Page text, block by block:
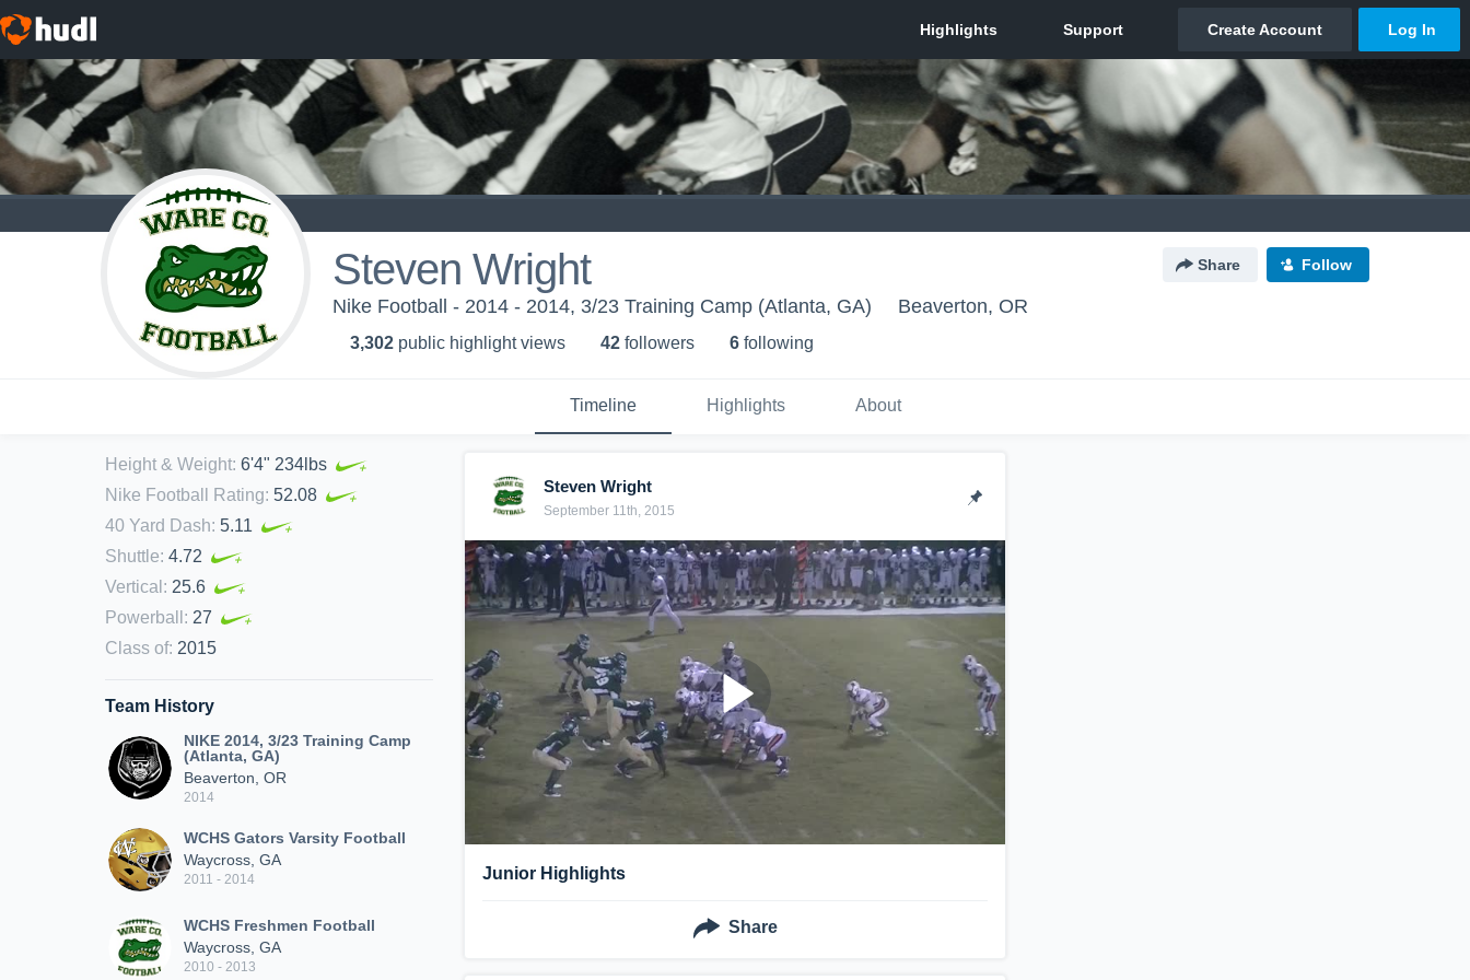
Steven Wright Share Follow
Nike Football - 2014 - 2014, 3/23 Training Camp (Atlanta, GA) Beaverton, OR
3,302 public highlight views 42 followers 6 following
Timeline Highlights About
Height & Weight: 6'4" 234lbs
Nike Football Rating: 52.08
40 Yard Dash: 5.11
Shuttle: 4.72
Vertical : 25.6
Powerball : 27
Class of: 2015
Team History
NIKE 2014, 3/23 Training Camp
(Atlanta, GA)
Beaverton, OR
2014
WCHS Gators Varsity Football
Waycross, GA
2011 - 2014
WCHS Freshmen Football
Waycross, GA
2010 - 2013
Steven Wright
September 11th, 2015
Junior Highlights
Share